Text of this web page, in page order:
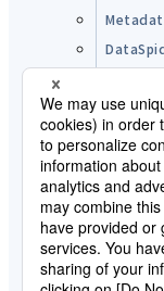
Open
Pre-purchase
Partner
Lisence